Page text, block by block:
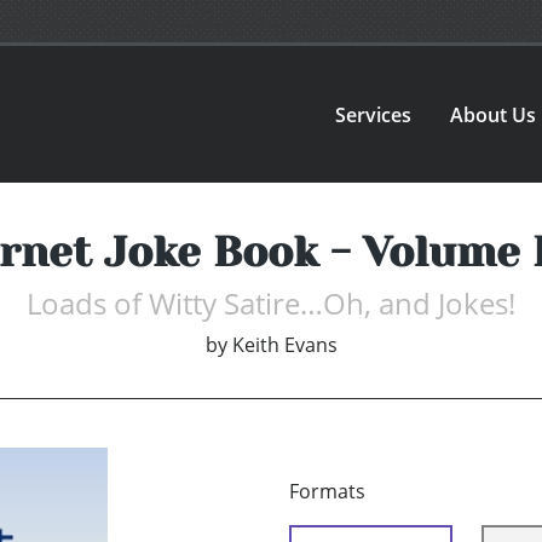
Services About Us
Joke Book - Volume
Loads of Witty Satire…Oh, and Jokes!
by Keith Evans
Formats